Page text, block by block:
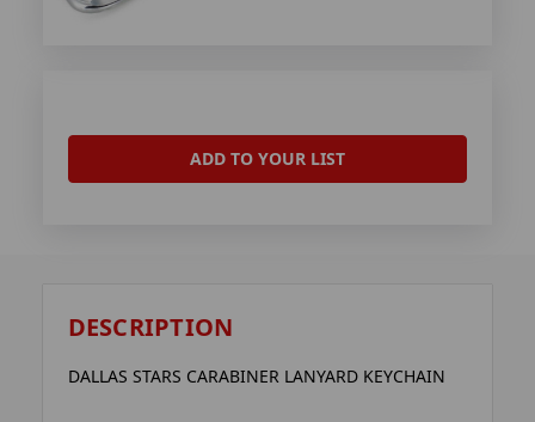
ADD TO YOUR LIST
DESCRIPTION
DALLAS STARS CARABINER LANYARD KEYCHAIN